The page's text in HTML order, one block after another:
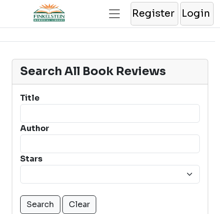
Register Login
Search All Book Reviews
Title
Author
Stars